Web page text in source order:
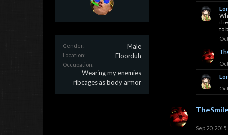
Gender: Male
Location: Floorduh
Occupation:
Wearing my enemies
ribcages as body armor
to
TheSmile
Sep 20, 2015